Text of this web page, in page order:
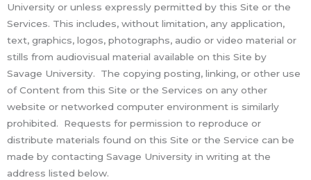
University or unless expressly permitted by this Site or the
Services. This includes, without limitation, any application,
text, graphics, logos, photographs, audio or video material or
stills from audiovisual material available on this Site by
Savage University. The copying posting, linking, or other use
of Content from this Site or the Services on any other
website or networked computer environment is similarly
prohibited. Requests for permission to reproduce or
distribute materials found on this Site or the Service can be
made by contacting Savage University in writing at the
address listed below.